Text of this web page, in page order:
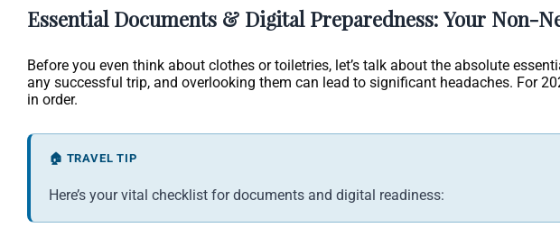
Essential Documents & Digital Preparedness: Your Non-
Before you even think about clothes or toiletries, let’s talk about the absolute
any successful trip, and overlooking them can lead to significant headaches. For
in order.
🏠 TRAVEL TIP
Here’s your vital checklist for documents and digital readiness: